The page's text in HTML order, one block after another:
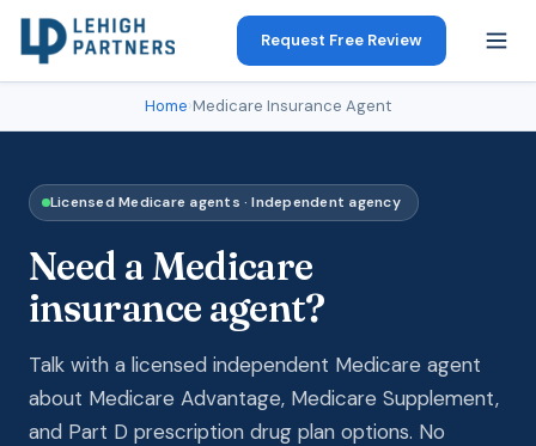
Request Free Review
Home›Medicare Insurance Agent
Licensed Medicare agents · Independent agency
Need a Medicare
insurance agent?
Talk with a licensed independent Medicare agent
about Medicare Advantage, Medicare Supplement,
and Part D prescription drug plan options. No